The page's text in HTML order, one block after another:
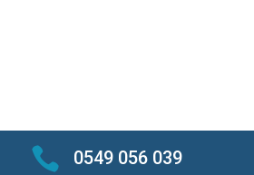
 0549 056 039